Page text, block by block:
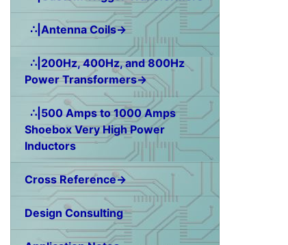
∴|Antenna Coils→
∴|200Hz, 400Hz, and 800Hz
Power Transformers→
∴|500 Amps to 1000 Amps
Shoebox Very High Power
Inductors
Cross Reference→
Design Consulting